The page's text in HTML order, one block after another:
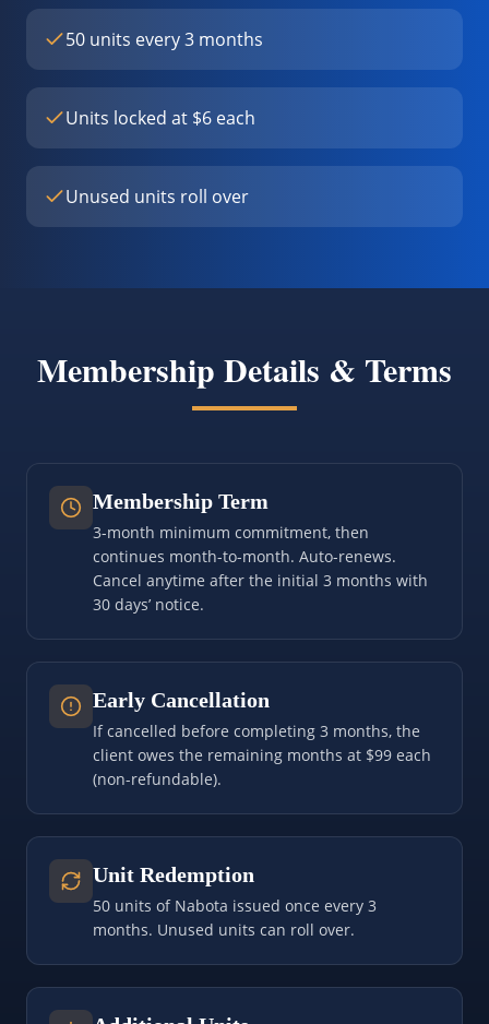
50 units every 3 months
Units locked at $6 each
Unused units roll over
Membership Details & Terms
Membership Term
3-month minimum commitment, then
continues month-to-month. Auto-renews.
Cancel anytime after the initial 3 months with
30 days’ notice.
Early Cancellation
If cancelled before completing 3 months, the
client owes the remaining months at $99 each
(non-refundable).
Unit Redemption
50 units of Nabota issued once every 3
months. Unused units can roll over.